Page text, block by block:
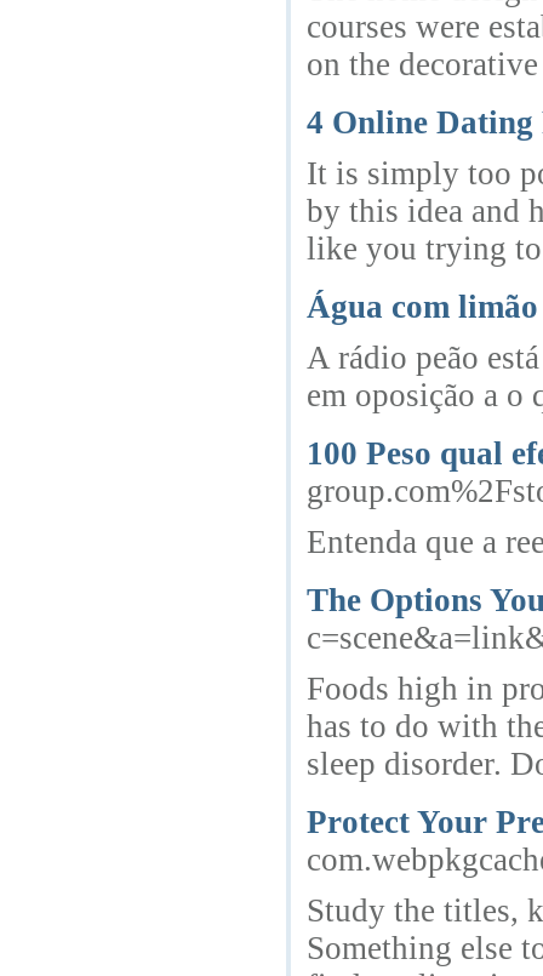
courses were
on the
4 Online Dating
It is simply too
by this idea and
like you trying to
Água com limão
A rádio peão
em oposição a o
100 Peso qual
Entenda que a
The Options
Foods high in
has to do with
sleep disorder.
Protect Your
Study the titles,
Something else